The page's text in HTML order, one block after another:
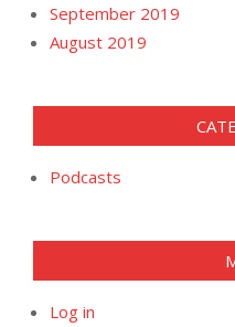
September 2019
August 2019
Podcasts
Log in